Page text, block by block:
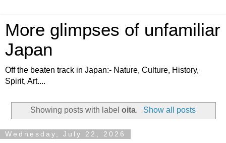
More glimpses of unfamiliar
Japan
Off the beaten track in Japan:- Nature, Culture, History,
Spirit, Art....
Showing posts with labeloita. Show all posts
Wednesday, July 22, 2026